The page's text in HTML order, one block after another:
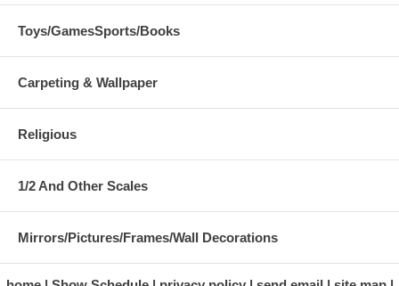
Toys/GamesSports/Books
Carpeting & Wallpaper
Religious
1/2 And Other Scales
Mirrors/Pictures/Frames/Wall Decorations